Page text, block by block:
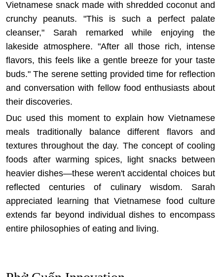
Vietnamese snack made with shredded coconut and
crunchy peanuts. "This is such a perfect palate
cleanser," Sarah remarked while enjoying the
lakeside atmosphere. "After all those rich, intense
flavors, this feels like a gentle breeze for your taste
buds." The serene setting provided time for reflection
and conversation with fellow food enthusiasts about
their discoveries.
Duc used this moment to explain how Vietnamese
meals traditionally balance different flavors and
textures throughout the day. The concept of cooling
foods after warming spices, light snacks between
heavier dishes—these weren't accidental choices but
reflected centuries of culinary wisdom. Sarah
appreciated learning thatVietnamese food culture
extends far beyond individual dishes to encompass
entire philosophies of eating and living.